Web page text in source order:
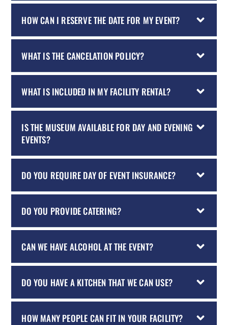
HOW CAN I RESERVE THE DATE FOR MY EVENT?
WHAT IS THE CANCELATION POLICY?
WHAT IS INCLUDED IN MY FACILITY RENTAL?
IS THE MUSEUM AVAILABLE FOR DAY AND EVENING
EVENTS?
DO YOU REQUIRE DAY OF EVENT INSURANCE?
DO YOU PROVIDE CATERING?
CAN WE HAVE ALCOHOL AT THE EVENT?
DO YOU HAVE A KITCHEN THAT WE CAN USE?
HOW MANY PEOPLE CAN FIT IN YOUR FACILITY?